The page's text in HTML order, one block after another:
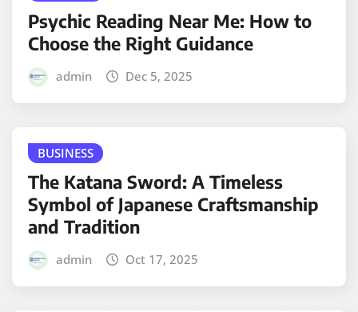
Psychic Reading Near Me: How to
Choose the Right Guidance
admin Dec 5, 2025
BUSINESS
The Katana Sword: A Timeless
Symbol of Japanese Craftsmanship
and Tradition
admin Oct 17, 2025